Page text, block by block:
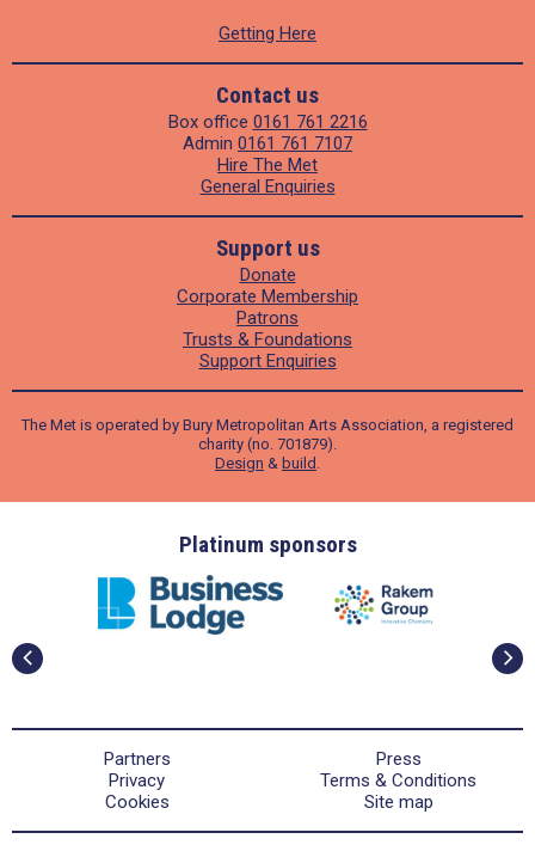
Getting Here
Contact us
Box office 0161 761 2216
Admin 0161 761 7107
Hire The Met
General Enquiries
Support us
Donate
Corporate Membership
Patrons
Trusts & Foundations
Support Enquiries
The Met is operated by Bury Metropolitan Arts Association, a registered
charity (no. 701879).
Design & build
Platinum sponsors
Partners
Press
Privacy
Terms & Conditions
Cookies
Site map